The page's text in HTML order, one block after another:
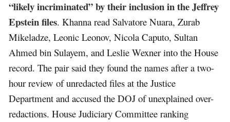
“likely incriminated” by their inclusion in the Jeffrey
Epstein files. Khanna read Salvatore Nuara, Zurab
Mikeladze, Leonic Leonov, Nicola Caputo, Sultan
Ahmed bin Sulayem, and Leslie Wexner into the House
record. The pair said they found the names after a two-
hour review of unredacted files at the Justice
Department and accused the DOJ of unexplained over-
redactions. House Judiciary Committee ranking